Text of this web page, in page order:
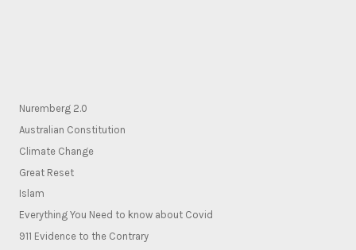
Nuremberg 2.0
Australian Constitution
Climate Change
Great Reset
Islam
Everything You Need to know about Covid
911 Evidence to the Contrary